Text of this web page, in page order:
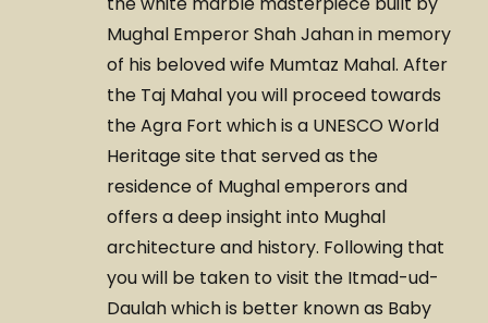
Mughal Emperor Shah Jahan in memory
of his beloved wife Mumtaz Mahal. After
the Taj Mahal you will proceed towards
the Agra Fort which is a UNESCO World
Heritage site that served as the
residence of Mughal emperors and
offers a deep insight into Mughal
architecture and history. Following that
you will be taken to visit the Itmad-ud-
Daulah which is better known as Baby